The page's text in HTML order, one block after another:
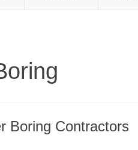
Boring Contractors